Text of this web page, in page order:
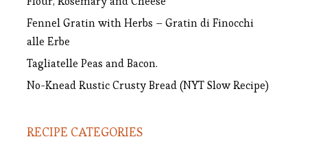
Fennel Gratin with Herbs – Gratin di Finocchi
alle Erbe
Tagliatelle Peas and Bacon.
No-Knead Rustic Crusty Bread (NYT Slow Recipe)
RECIPE CATEGORIES